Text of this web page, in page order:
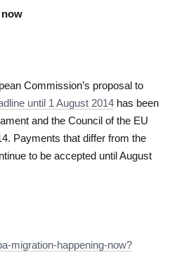
Commission’s proposal to
until 1 August 2014 has been
and the Council of the EU
Payments that differ from the
to be accepted until August
migration-happening-now?